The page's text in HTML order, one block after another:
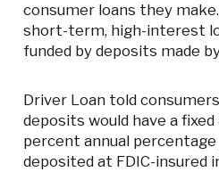
consumer loans they
short-term, high-interest
funded by deposits made
Driver Loan told
deposits would have a
percent annual percentage
deposited at FDIC-